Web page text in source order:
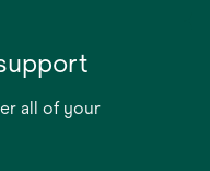
all of your